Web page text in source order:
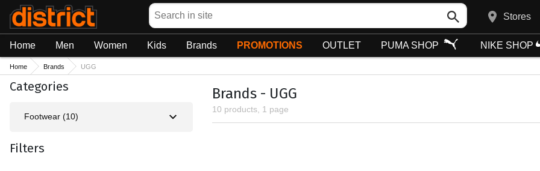
Search
Stores
Home Men Women Kids Brands PROMOTIONS OUTLET PUMA SHOP NIKE SHOP
Home Brands UGG
Categories
Footwear (10)
Filters
Brands - UGG
10 products, 1 page